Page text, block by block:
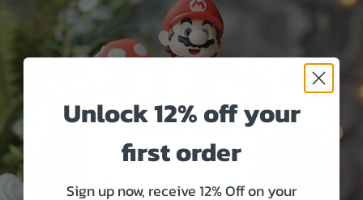
Unlock 12% off your
first order
Sign up now, receive 12% Off on your